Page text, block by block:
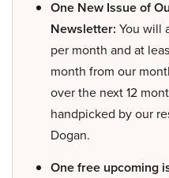
One New Issue of
Newsletter: You will
per month and at
month from our
over the next 12
handpicked by our
Dogan.
One free upcoming